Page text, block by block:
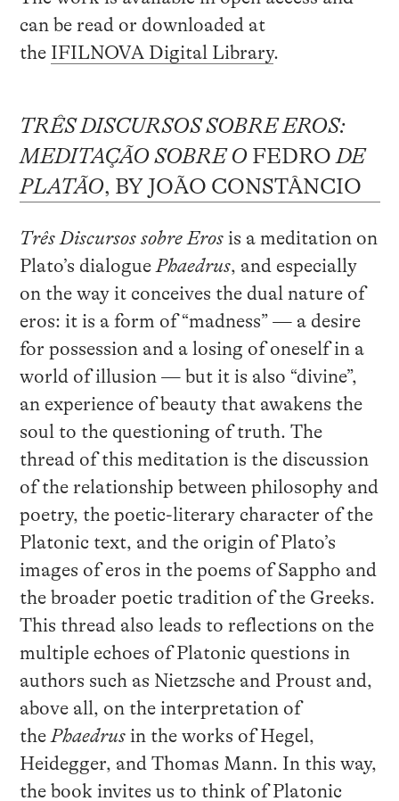
can be read or downloaded at
the IFILNOVA Digital Library.
TRÊS DISCURSOS SOBRE EROS:
MEDITAÇÃO SOBRE O FEDRODE
PLATÃO, BY JOÃO CONSTÂNCIO
Três Discursos sobre Eros is a meditation on
Plato’s dialoguePhaedrus, and especially
on the way it conceives the dual nature of
eros: it is a form of “madness” — a desire
for possession and a losing of oneself in a
world of illusion — but it is also “divine”,
an experience of beauty that awakens the
soul to the questioning of truth. The
thread of this meditation is the discussion
of the relationship between philosophy and
poetry, the poetic-literary character of the
Platonic text, and the origin of Plato’s
images of eros in the poems of Sappho and
the broader poetic tradition of the Greeks.
This thread also leads to reflections on the
multiple echoes of Platonic questions in
authors such as Nietzsche and Proust and,
above all, on the interpretation of
thePhaedrusin the works of Hegel,
Heidegger, and Thomas Mann. In this way,
the book invites us to think of Platonic